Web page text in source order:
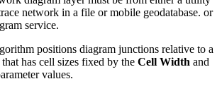
network in a file or mobile geodatabase. or
service.
positions diagram junctions relative to a
has cell sizes fixed by the Cell Width and
values.